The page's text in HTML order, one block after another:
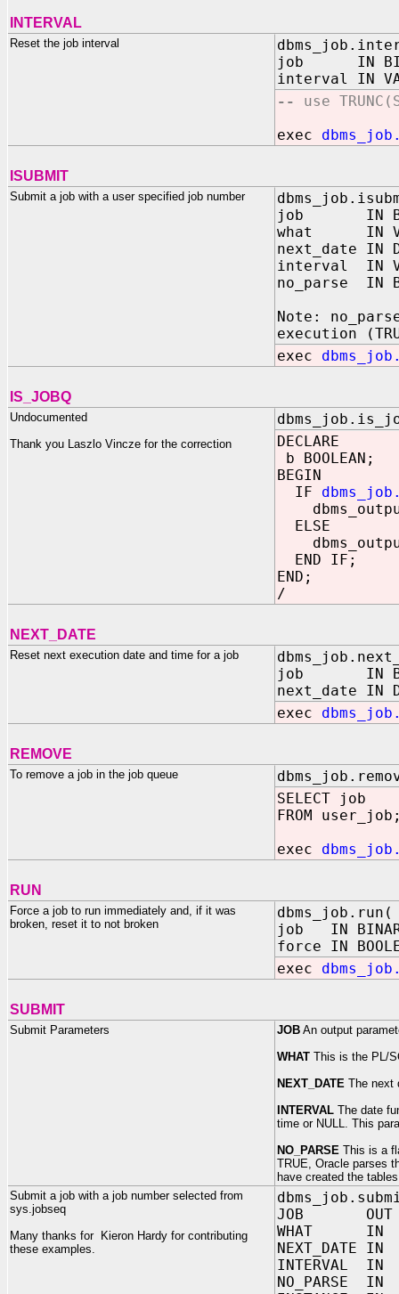
INTERVAL
Reset the job interval
job IN
interval IN
-- use
exec
ISUBMIT
Submit a job with a user specified job number
job IN
what IN
next_date IN
interval IN
no_parse IN
Note:
execution
exec
IS_JOBQ
Undocumented
Thank you Laszlo Vincze for the correction
DECLARE
b BOOLEAN;
BEGIN
IF
ELSE
END IF;
END;
/
NEXT_DATE
Reset next execution date and time for a job
job IN
next_date IN
exec
REMOVE
To remove a job in the job queue
SELECT job
FROM
exec
RUN
Force a job to run immediately and, if it was
broken, reset it to not broken
dbms_job.run(
job IN
force IN
exec
SUBMIT
Submit Parameters JOB An output
WHAT This is the PL/
NEXT_DATE The next
INTERVAL The date
time or NULL. This
NO_PARSE This is a
TRUE, Oracle parses
have created the
Submit a job with a job number selected from
sys.jobseq
Many thanks for Kieron Hardy for contributing
these examples.
JOB OUT
WHAT IN
INTERVAL
NO_PARSE